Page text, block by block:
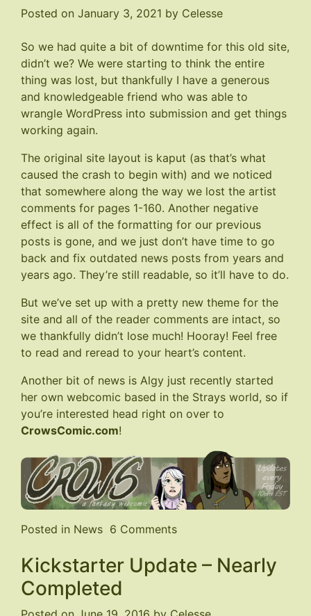
Posted on January 3, 2021 by Celesse
So we had quite a bit of downtime for this old site,
didn’t we? We were starting to think the entire
thing was lost, but thankfully I have a generous
and knowledgeable friend who was able to
wrangle WordPress into submission and get things
working again.
The original site layout is kaput (as that’s what
caused the crash to begin with) and we noticed
that somewhere along the way we lost the artist
comments for pages 1-160. Another negative
effect is all of the formatting for our previous
posts is gone, and we just don’t have time to go
back and fix outdated news posts from years and
years ago. They’re still readable, so it’ll have to do.
But we’ve set up with a pretty new theme for the
site and all of the reader comments are intact, so
we thankfully didn’t lose much! Hooray! Feel free
to read and reread to your heart’s content.
Another bit of news is Algy just recently started
her own webcomic based in the Strays world, so if
you’re interested head right on over to
CrowsComic.com!
Posted in News 6 Commentson
Restored
Comic!
Kickstarter Update – Nearly
Completed